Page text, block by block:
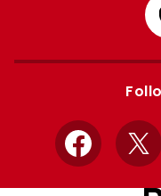
Facebook
X